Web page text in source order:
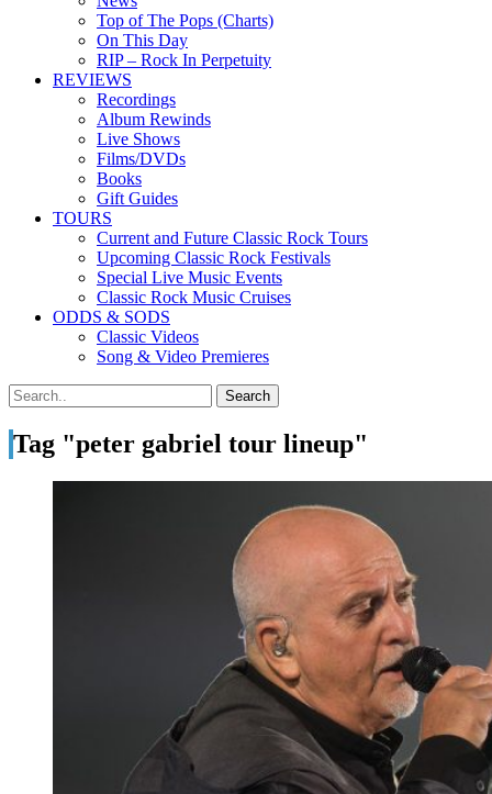
Top of The Pops (Charts)
On This Day
RIP – Rock In Perpetuity
REVIEWS
Recordings
Album Rewinds
Live Shows
Films/DVDs
Books
Gift Guides
TOURS
Current and Future Classic Rock Tours
Upcoming Classic Rock Festivals
Special Live Music Events
Classic Rock Music Cruises
ODDS & SODS
Classic Videos
Song & Video Premieres
Tag "peter gabriel tour lineup"